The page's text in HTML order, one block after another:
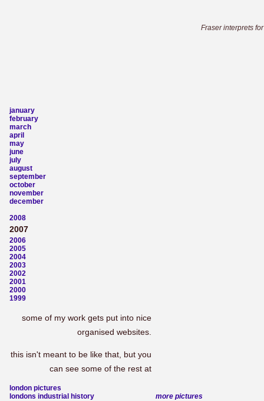
Fraser interprets
more pictures
january
february
march
april
may
june
july
august
september
october
november
december
2008
2007
2006
2005
2004
2003
2002
2001
2000
1999
some of my work gets put into nice
organised websites.
this isn't meant to be like that, but you
can see some of the rest at
london pictures
londons industrial history